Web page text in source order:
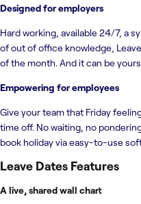
Designed for employers
Hard working, available 24/7, a
of out of office knowledge,
of the month. And it can be
Empowering for employees
Give your team that Friday
time off. No waiting, no
book holiday via easy-to-use
Leave Dates Features
A live, shared wall chart